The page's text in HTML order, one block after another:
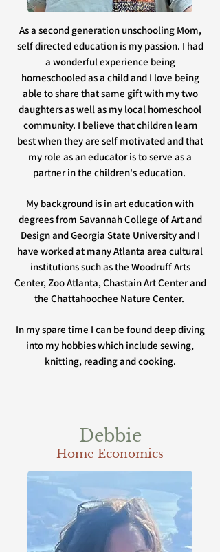
As a second generation unschooling Mom,
self directed education is my passion. I had
a wonderful experience being
homeschooled as a child and I love being
able to share that same gift with my two
daughters as well as my local homeschool
community. I believe that children learn
best when they are self motivated and that
my role as an educator is to serve as a
partner in the children's education.
My background is in art education with
degrees from Savannah College of Art and
Design and Georgia State University and I
have worked at many Atlanta area cultural
institutions such as the Woodruff Arts
Center, Zoo Atlanta, Chastain Art Center and
the Chattahoochee Nature Center.
In my spare time I can be found deep diving
into my hobbies which include sewing,
knitting, reading and cooking.
Debbie
Home Economics